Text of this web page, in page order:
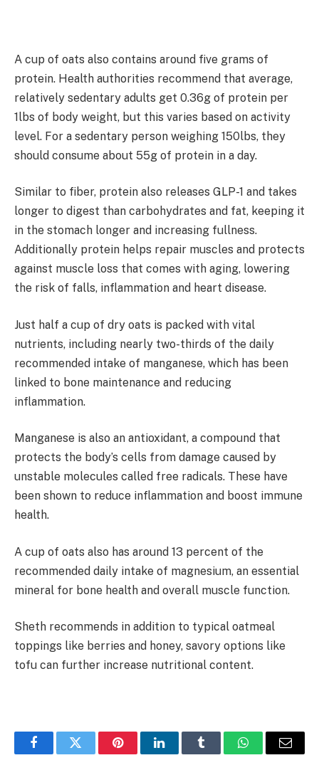
A cup of oats also contains around five grams of
protein. Health authorities recommend that average,
relatively sedentary adults get 0.36g of protein per
1lbs of body weight, but this varies based on activity
level. For a sedentary person weighing 150lbs, they
should consume about 55g of protein in a day.
Similar to fiber, protein also releases GLP-1 and takes
longer to digest than carbohydrates and fat, keeping it
in the stomach longer and increasing fullness.
Additionally protein helps repair muscles and protects
against muscle loss that comes with aging, lowering
the risk of falls, inflammation and heart disease.
Just half a cup of dry oats is packed with vital
nutrients, including nearly two-thirds of the daily
recommended intake of manganese, which has been
linked to bone maintenance and reducing
inflammation.
Manganese is also an antioxidant, a compound that
protects the body’s cells from damage caused by
unstable molecules called free radicals. These have
been shown to reduce inflammation and boost immune
health.
A cup of oats also has around 13 percent of the
recommended daily intake of magnesium, an essential
mineral for bone health and overall muscle function.
Sheth recommends in addition to typical oatmeal
toppings like berries and honey, savory options like
tofu can further increase nutritional content.
FacebookTwitter PinterestLinkedInTumblr WhatsAppEmail